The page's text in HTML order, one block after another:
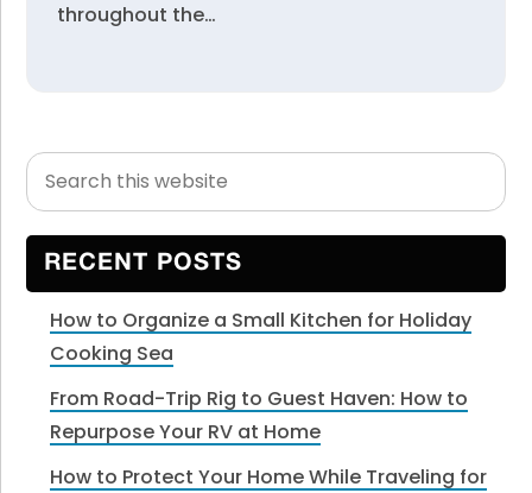
throughout the…
Primary
Sidebar
Search
this
website
RECENT POSTS
How to Organize a Small Kitchen for Holiday
Cooking Sea
From Road-Trip Rig to Guest Haven: How to
Repurpose Your RV at Home
How to Protect Your Home While Traveling for